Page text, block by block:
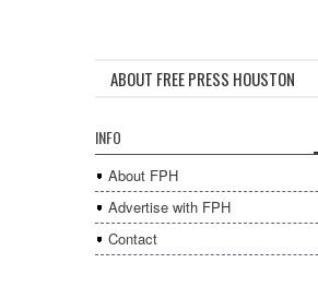
ABOUT FREE PRESS HOUSTON
INFO
About FPH
Advertise with FPH
Contact